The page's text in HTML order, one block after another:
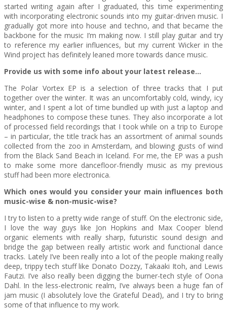
started writing again after I graduated, this time experimenting
with incorporating electronic sounds into my guitar-driven music. I
gradually got more into house and techno, and that became the
backbone for the music I’m making now. I still play guitar and try
to reference my earlier influences, but my current Wicker in the
Wind project has definitely leaned more towards dance music.
Provide us with some info about your latest release…
The Polar Vortex EP is a selection of three tracks that I put
together over the winter. It was an uncomfortably cold, windy, icy
winter, and I spent a lot of time bundled up with just a laptop and
headphones to compose these tunes. They also incorporate a lot
of processed field recordings that I took while on a trip to Europe
– in particular, the title track has an assortment of animal sounds
collected from the zoo in Amsterdam, and blowing gusts of wind
from the Black Sand Beach in Iceland. For me, the EP was a push
to make some more dancefloor-friendly music as my previous
stuff had been more electronica.
Which ones would you consider your main influences both
music-wise & non-music-wise?
I try to listen to a pretty wide range of stuff. On the electronic side,
I love the way guys like Jon Hopkins and Max Cooper blend
organic elements with really sharp, futuristic sound design and
bridge the gap between really artistic work and functional dance
tracks. Lately I’ve been really into a lot of the people making really
deep, trippy tech stuff like Donato Dozzy, Takaaki Itoh, and Lewis
Fautzi. I’ve also really been digging the burner-tech style of Oona
Dahl. In the less-electronic realm, I’ve always been a huge fan of
jam music (I absolutely love the Grateful Dead), and I try to bring
some of that influence to my work.